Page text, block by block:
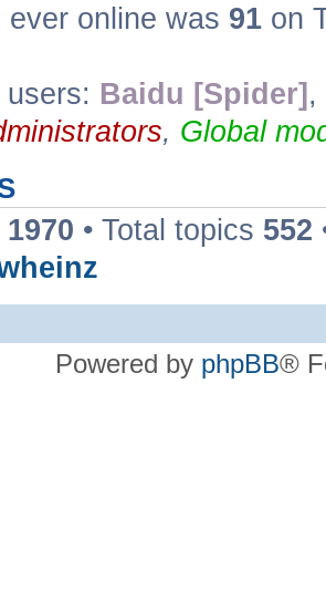
ever online was 91 on
Baidu [Spider] ,
, Global
1970 • Total topics 552
Powered by phpBB®